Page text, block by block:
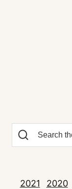
2021 2020